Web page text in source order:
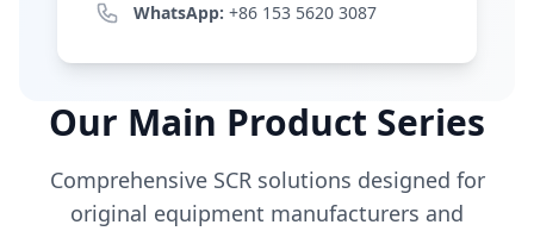
WhatsApp: +86 153 5620 3087
Our Main Product Series
Comprehensive SCR solutions designed for
original equipment manufacturers and